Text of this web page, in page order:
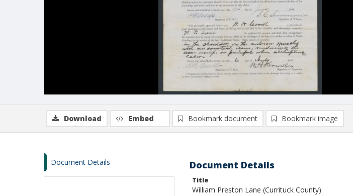
Download Embed Bookmark document Bookmark image
Document Details Document Details
Title
William Preston Lane (Currituck County)